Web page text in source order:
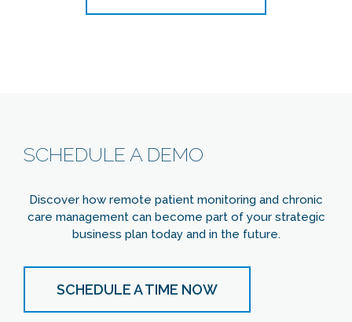
SCHEDULE A DEMO
Discover how remote patient monitoring and chronic
care management can become part of your strategic
business plan today and in the future.
SCHEDULE A TIME NOW